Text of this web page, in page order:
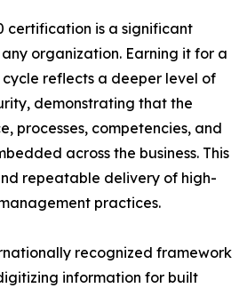
certification is a significant
organization. Earning it for a
reflects a deeper level of
demonstrating that the
processes, competencies, and
across the business. This
repeatable delivery of high-
practices.
recognized framework
information for built